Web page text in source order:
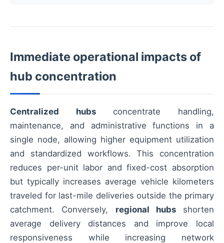
Immediate operational impacts of
hub concentration
Centralized hubsconcentrate handling,
maintenance, and administrative functions in a
single node, allowing higher equipment utilization
and standardized workflows. This concentration
reduces per-unit labor and fixed-cost absorption
but typically increases average vehicle kilometers
traveled for last-mile deliveries outside the primary
catchment. Conversely, regional hubsshorten
average delivery distances and improve local
responsiveness while increasing network